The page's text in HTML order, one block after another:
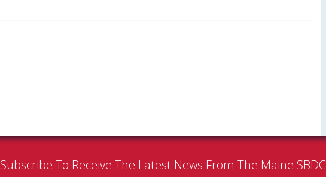
Subscribe To Receive The Latest News From The Maine SBDC